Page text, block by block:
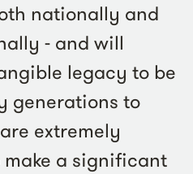
nationally and
- and will
legacy to be
generations to
extremely
make a significant